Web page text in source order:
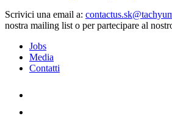
Scrivici una email a:
nostra mailing list o per partecipare al
Jobs
Media
Contatti